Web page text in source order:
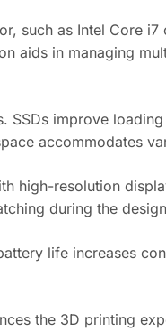
such as Intel Core
aids in managing
SSDs improve
accommodates
high-resolution
during the
life increases
the 3D printing